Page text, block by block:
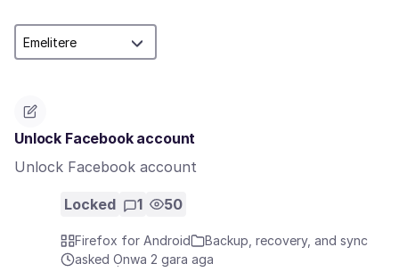
Unlock Facebook account
Unlock Facebook account
Locked 1 50
Firefox for Android
Backup, recovery, and sync
asked Ọnwa 2 gara aga